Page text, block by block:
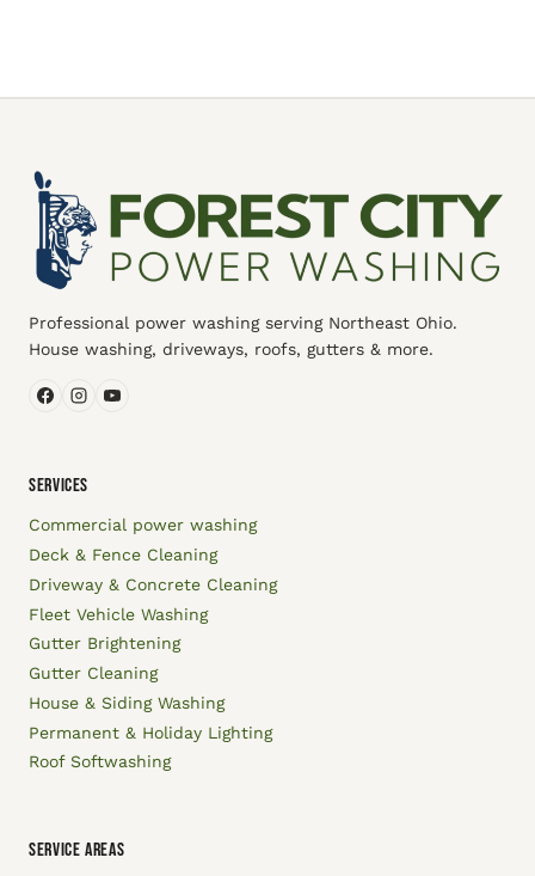
Professional power washing serving Northeast Ohio.
House washing, driveways, roofs, gutters & more.
SERVICES
Commercial power washing
Deck & Fence Cleaning
Driveway & Concrete Cleaning
Fleet Vehicle Washing
Gutter Brightening
Gutter Cleaning
House & Siding Washing
Permanent & Holiday Lighting
Roof Softwashing
SERVICE AREAS